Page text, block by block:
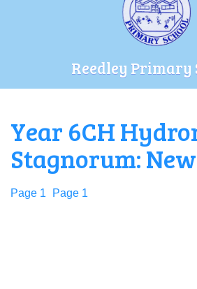
Reedley Primary
Year 6CH
Stagnorum:
Page 1 Page 1